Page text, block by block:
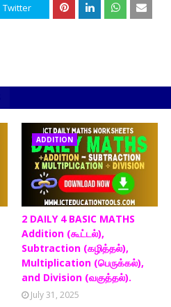
Twitter
ADDITION
2 DAILY 4 BASIC MATHS
Addition (கூட்டல்),
Subtraction (கழித்தல்),
Multiplication (பெருக்கல்),
and Division (வகுத்தல்).
July 31, 2025